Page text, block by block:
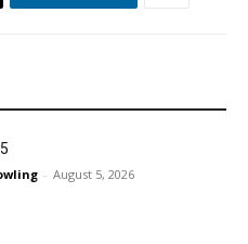
- August 5, 2026